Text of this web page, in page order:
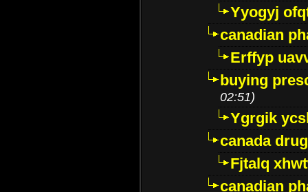
Yyogyj
canadian
Erffyp
buying
02:51)
Ygrgik
canada
Fjtalq
canadian